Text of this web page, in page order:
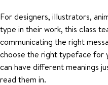
For designers, illustrators,
type in their work, this class
communicating the right
choose the right typeface for
can have different meanings
read them in.